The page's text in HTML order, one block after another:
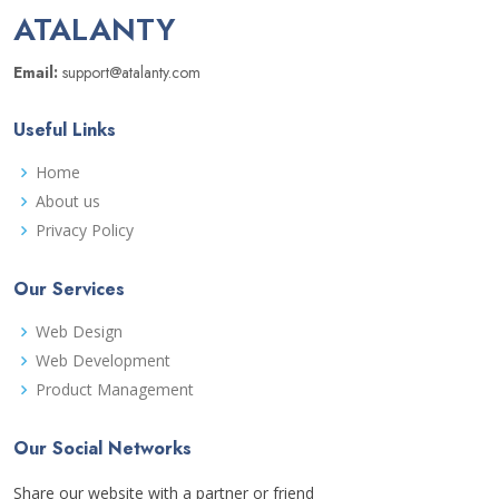
ATALANTY
Email: support@atalanty.com
Useful Links
Home
About us
Privacy Policy
Our Services
Web Design
Web Development
Product Management
Our Social Networks
Share our website with a partner or friend